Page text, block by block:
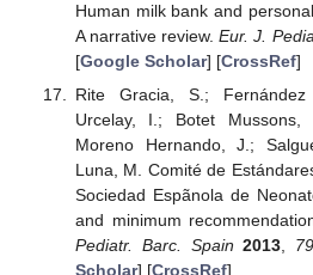
Human milk bank and
A narrative review.Eur. J.
[Google Scholar] [CrossRef]
Rite Gracia, S.;
Urcelay, I.; Botet
Moreno Hernando, J.;
Luna, M. Comité de
Sociedad Espãnola de
and minimum
Pediatr. Barc. Spain 2013, 79
Scholar] [CrossRef]